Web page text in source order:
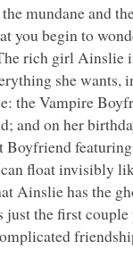
mundane and
you begin to
rich girl Ainslie
she wants,
the Vampire
and on her
Boyfriend
float invisibly
Ainslie has the
just the first couple